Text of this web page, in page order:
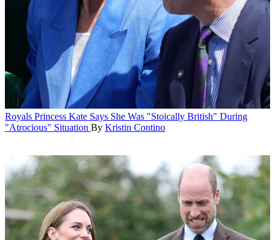
Royals Princess Kate Says She Was "Stoically British" During
"Atrocious" Situation By Kristin Contino